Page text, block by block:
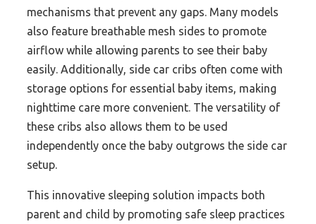
mechanisms that prevent any gaps. Many models
also feature breathable mesh sides to promote
airflow while allowing parents to see their baby
easily. Additionally, side car cribs often come with
storage options for essential baby items, making
nighttime care more convenient. The versatility of
these cribs also allows them to be used
independently once the baby outgrows the side car
setup.
This innovative sleeping solution impacts both
parent and child by promoting safe sleep practices